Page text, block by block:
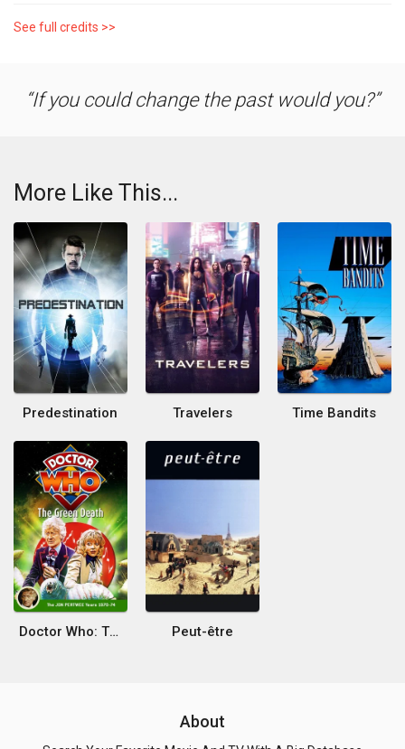
See full credits >>
If you could change the past would you?
More Like This...
Predestination Travelers Time Bandits
Doctor Who: The Green Death Peut-être
About